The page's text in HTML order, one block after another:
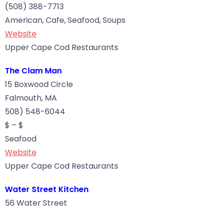
(508) 388-7713
American, Cafe, Seafood, Soups
Website
Upper Cape Cod Restaurants
The Clam Man
15 Boxwood Circle
Falmouth, MA
508) 548-6044
$ – $
Seafood
Website
Upper Cape Cod Restaurants
Water Street Kitchen
56 Water Street